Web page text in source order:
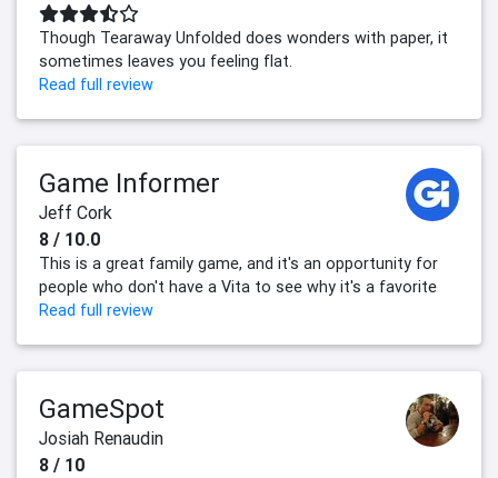
Though Tearaway Unfolded does wonders with paper, it
sometimes leaves you feeling flat.
Read full review
Game Informer
Jeff Cork
8 / 10.0
This is a great family game, and it's an opportunity for
people who don't have a Vita to see why it's a favorite
Read full review
GameSpot
Josiah Renaudin
8 / 10